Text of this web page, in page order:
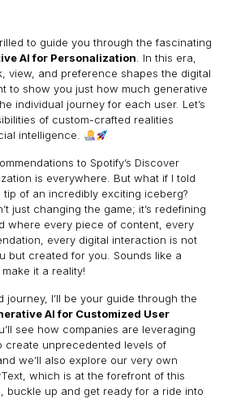
to guide you through the fascinating
AI for Personalization. In this era,
view, and preference shapes the digital
to show you just how much generative
individual journey for each user. Let’s
of custom-crafted realities
intelligence.
to Spotify’s Discover
is everywhere. But what if I told
tip of an incredibly exciting iceberg?
just changing the game; it’s redefining
where every piece of content, every
every digital interaction is not
but created for you. Sounds like a
make it a reality!
I’ll be your guide through the
AI for Customized User
see how companies are leveraging
create unprecedented levels of
we’ll also explore our very own
, which is at the forefront of this
buckle up and get ready for a ride into